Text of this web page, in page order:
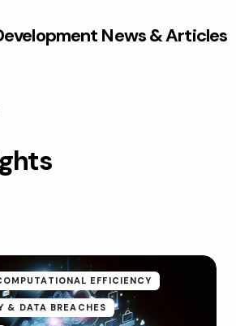
News & Articles
EFFICIENCY
& DATA BREACHES